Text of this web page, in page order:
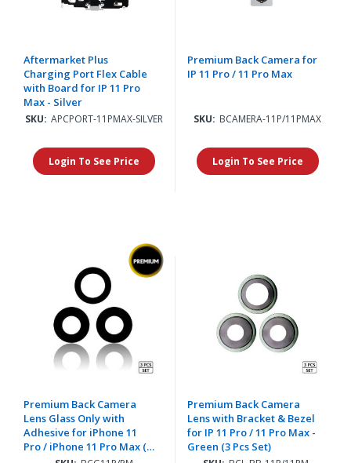
Aftermarket Plus
Charging Port Flex Cable
with Board for IP 11 Pro
Max - Silver
SKU: APCPORT-11PMAX-SILVER
Login To See Price
Premium Back Camera for
IP 11 Pro / 11 Pro Max
SKU: BCAMERA-11P/11PMAX
Login To See Price
Premium Back Camera
Lens Glass Only with
Adhesive for iPhone 11
Pro / iPhone 11 Pro Max (3
Premium Back Camera
Lens with Bracket & Bezel
for IP 11 Pro / 11 Pro Max -
Green (3 Pcs Set)